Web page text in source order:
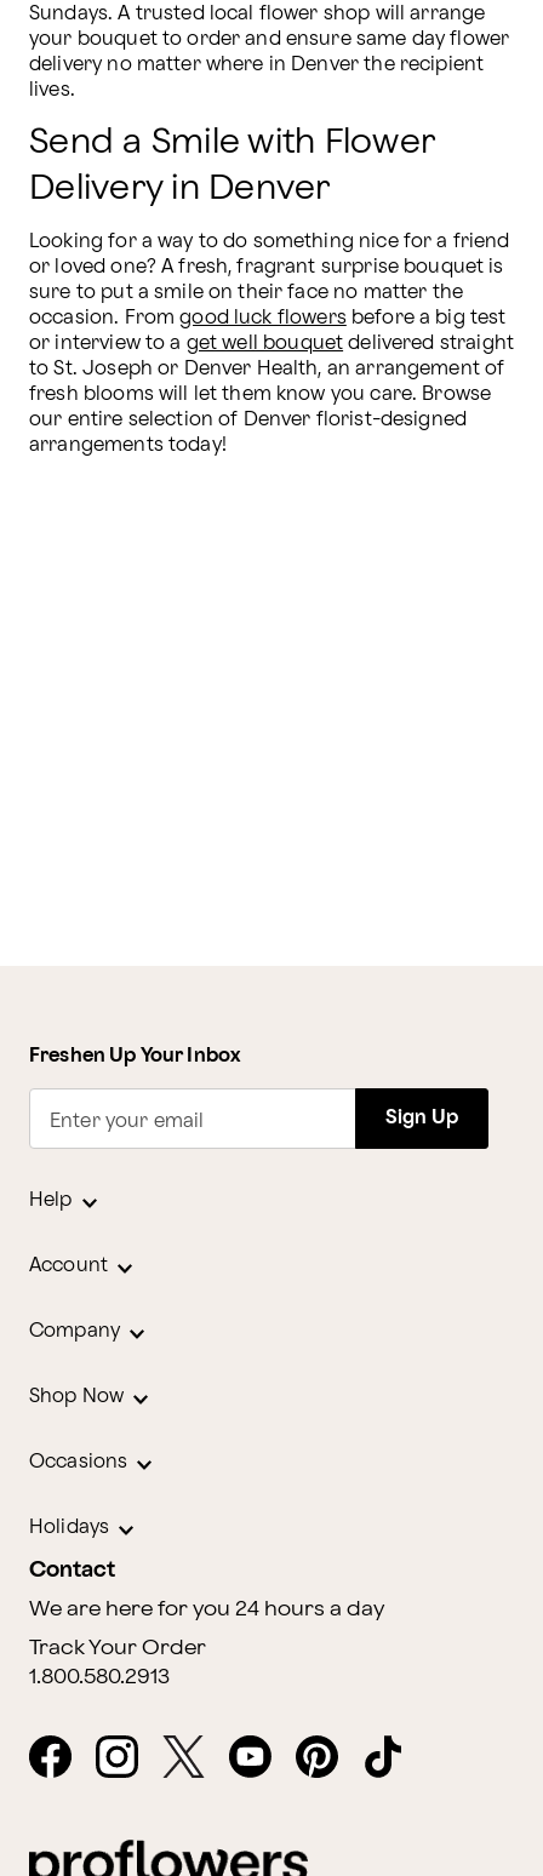
Sundays. A trusted local flower shop will arrange
your bouquet to order and ensure same day flower
delivery no matter where in Denver the recipient
lives.
Send a Smile with Flower
Delivery in Denver
Looking for a way to do something nice for a friend
or loved one? A fresh, fragrant surprise bouquet is
sure to put a smile on their face no matter the
occasion. From good luck flowers before a big test
or interview to a get well bouquet delivered straight
to St. Joseph or Denver Health, an arrangement of
fresh blooms will let them know you care. Browse
our entire selection of Denver florist-designed
arrangements today!
Freshen Up Your Inbox
Enter your email Sign Up
Help
Account
Company
Shop Now
Occasions
Holidays
Contact
We are here for you 24 hours a day
Track Your Order
1.800.580.2913